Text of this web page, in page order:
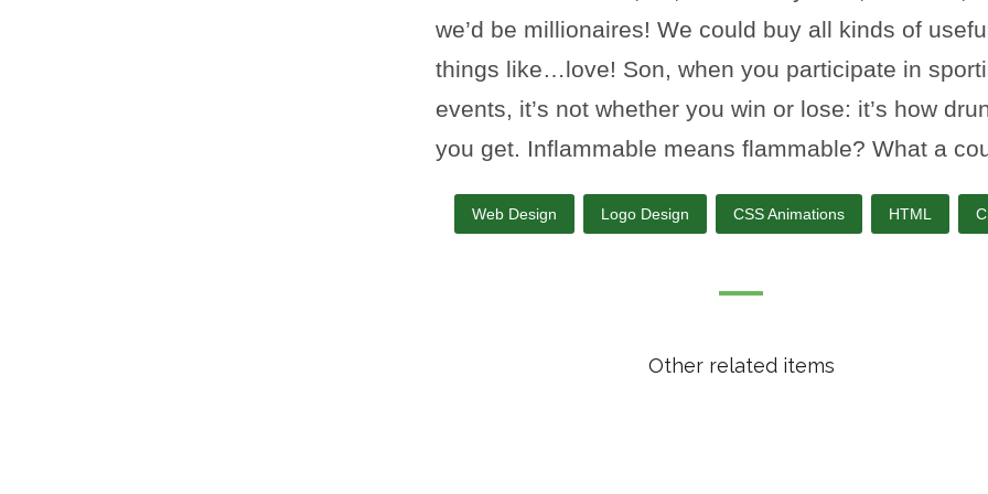
we’d be millionaires! We could buy all kinds of
things like…love! Son, when you participate in
events, it’s not whether you win or lose: it’s how
you get. Inflammable means flammable? What a
Web Design Logo Design CSS Animations HTML
Other related items